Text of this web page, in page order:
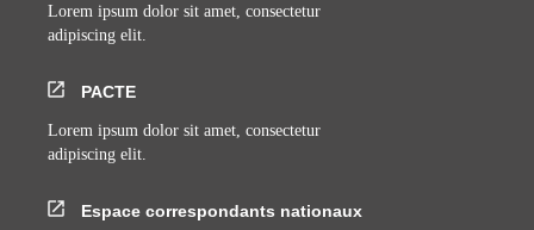
Lorem ipsum dolor sit amet, consectetur
adipiscing elit.
PACTE
Lorem ipsum dolor sit amet, consectetur
adipiscing elit.
Espace correspondants nationaux